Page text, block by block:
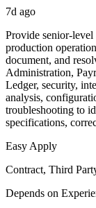
7d ago
Provide senior-
production
document, and
Administration,
Ledger, security,
analysis,
troubleshooting to
specifications,
Easy Apply
Contract, Third
Depends on